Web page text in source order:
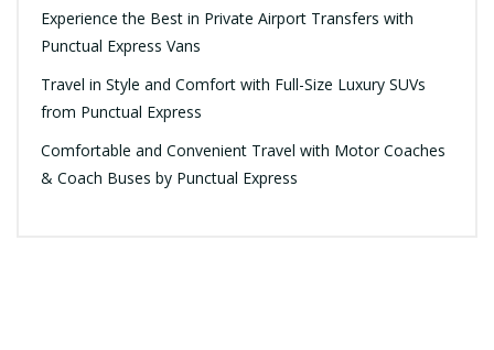
Experience the Best in Private Airport Transfers with
Punctual Express Vans
Travel in Style and Comfort with Full-Size Luxury SUVs
from Punctual Express
Comfortable and Convenient Travel with Motor Coaches
& Coach Buses by Punctual Express